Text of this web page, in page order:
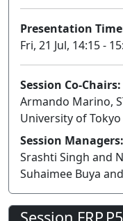
Presentation
Fri, 21 Jul, 14:15 -
Session Co-Chairs:
Armando Marino,
University of Tokyo
Session Managers:
Srashti Singh and
Suhaimee Buya